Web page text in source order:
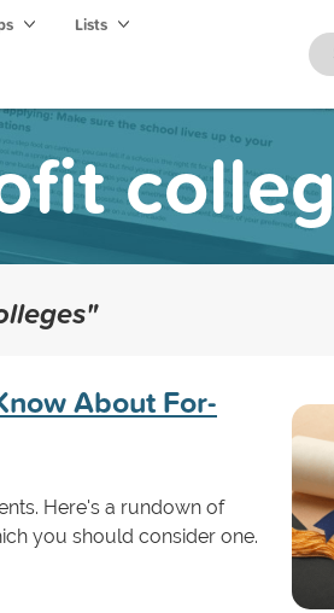
Lists
About For-
Here's a rundown of
you should consider one.